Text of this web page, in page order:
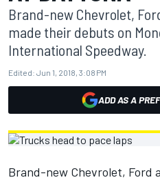
Brand-new Chevrolet,
made their debuts on
International Speedway.
Edited: Jun 1, 2018, 3:08 PM
ADD AS A
Brand-new Chevrolet, Ford